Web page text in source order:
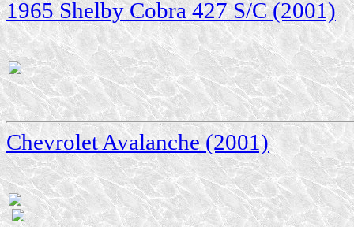
1965 Shelby Cobra 427 S/C (2001)
Chevrolet Avalanche (2001)